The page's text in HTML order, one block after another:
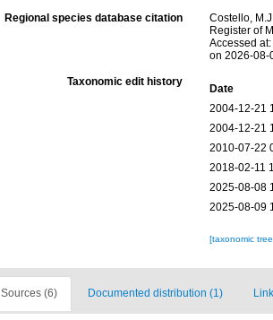
Regional species database citation
Costello,
Register of
Accessed
on 2026-08-
Taxonomic edit history
Date
2004-12-21
2004-12-21
2010-07-22
2018-02-11
2025-08-08
2025-08-09
[taxonomic
Sources (6) Documented distribution (1)